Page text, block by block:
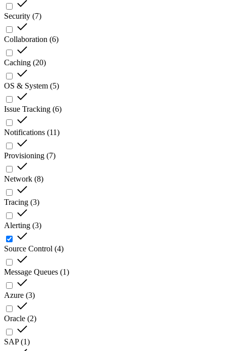
Security (7)
Collaboration (6)
Caching (20)
OS & System (5)
Issue Tracking (6)
Notifications (11)
Provisioning (7)
Network (8)
Tracing (3)
Alerting (3)
Source Control (4)
Message Queues (1)
Azure (3)
Oracle (2)
SAP(1)